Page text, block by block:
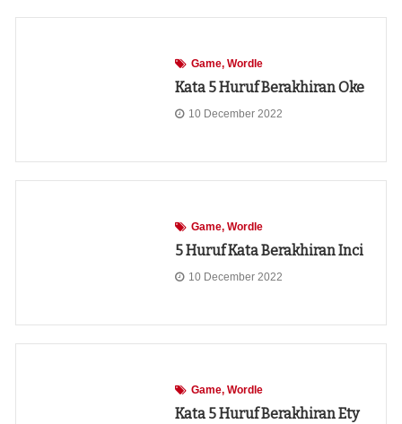
Game Wordle
Kata 5 Huruf Berakhiran Oke
10 December 2022
Game Wordle
5 Huruf Kata Berakhiran Inci
10 December 2022
Game Wordle
Kata 5 Huruf Berakhiran Ety